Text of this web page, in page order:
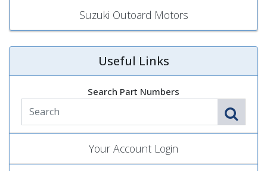
Suzuki Outoard Motors
Useful Links
Search Part Numbers
Your Account Login